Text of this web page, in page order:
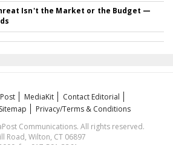
Isn't the Market or the Budget —
MediaKit
Contact Editorial
Sitemap
Privacy/Terms & Conditions
Communications. All rights reserved.
Road, Wilton, CT 06897